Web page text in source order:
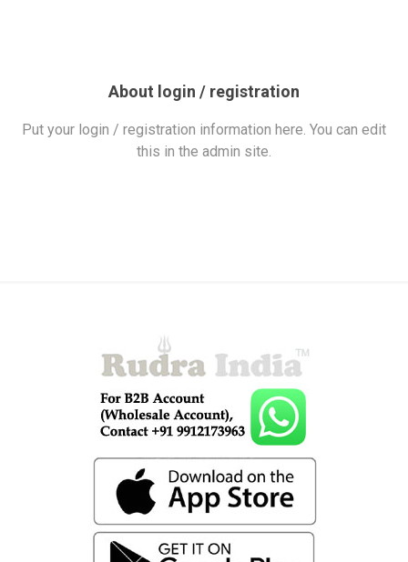
About login / registration
Put your login / registration information here. You can edit
this in the admin site.